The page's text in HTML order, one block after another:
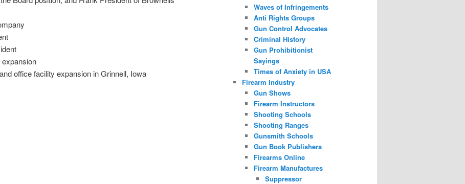
office facility expansion in Grinnell, Iowa
Waves of Infringements
Anti Rights Groups
Gun Control Advocates
Criminal History
Gun Prohibitionist
Sayings
Times of Anxiety in USA
Firearm Industry
Gun Shows
Firearm Instructors
Shooting Schools
Shooting Ranges
Gunsmith Schools
Gun Book Publishers
Firearms Online
Firearm Manufactures
Suppressor